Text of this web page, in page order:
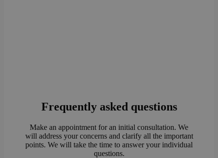
Frequently asked questions
Make an appointment for an initial consultation. We
will address your concerns and clarify all the important
points. We will take the time to answer your individual
questions.